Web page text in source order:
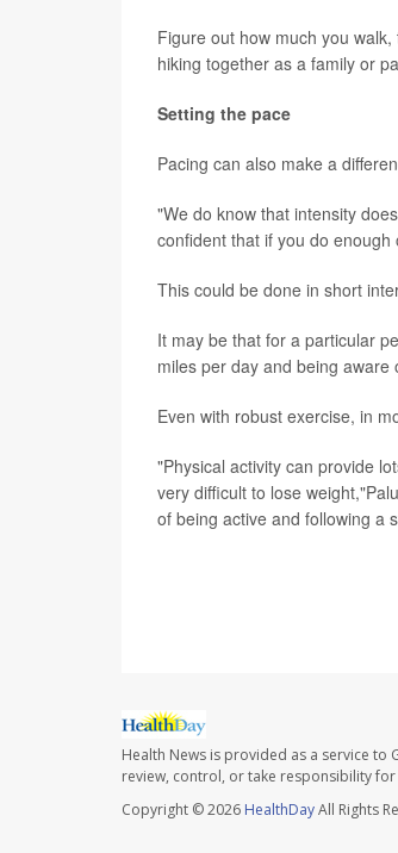
Figure out how much you
hiking together as a family or
Setting the pace
Pacing can also make a
"We do know that intensity
confident that if you do
This could be done in short
It may be that for a particular
miles per day and being
Even with robust exercise, in
"Physical activity can provide
very difficult to lose
of being active and following a
Health News is provided as a service to
review, control, or take responsibility
Copyright © 2026 HealthDayAll Rights